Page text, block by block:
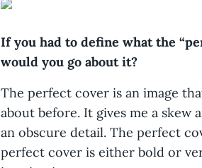
If you had to define what the
would you go about it?
The perfect cover is an image
about before. It gives me a
an obscure detail. The perfect
perfect cover is either bold or